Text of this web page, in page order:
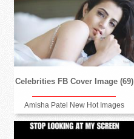
Celebrities FB Cover Image (69)
Amisha Patel New Hot Images